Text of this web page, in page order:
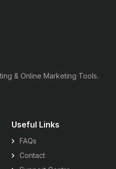
& Online Marketing Tools.
Useful Links
FAQs
Contact